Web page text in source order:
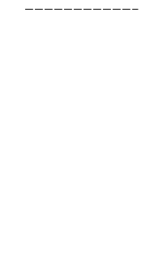
———————————–